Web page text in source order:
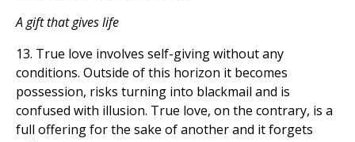
A gift that gives life
13. True love involves self-giving without any
conditions. Outside of this horizon it becomes
possession, risks turning into blackmail and is
confused with illusion. True love, on the contrary, is a
full offering for the sake of another and it forgets